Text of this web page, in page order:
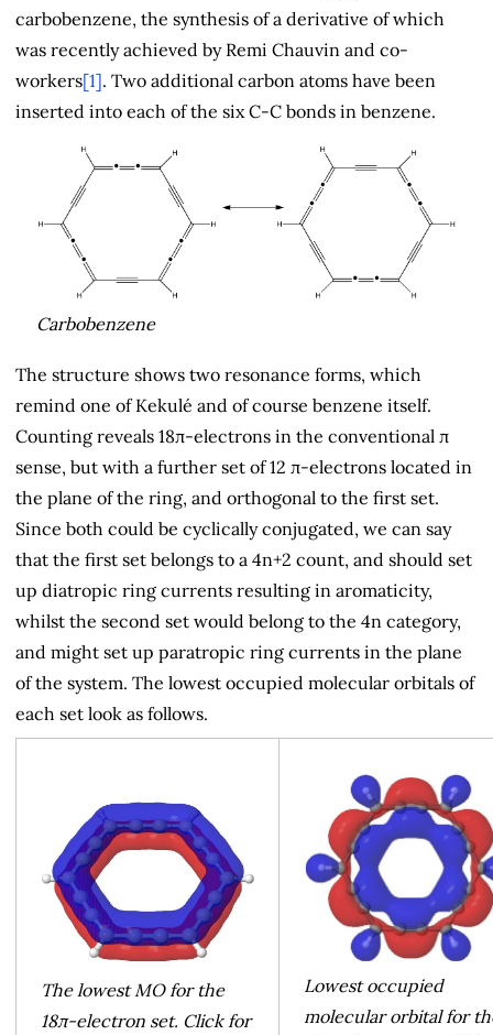
carbobenzene, the synthesis of a derivative of which
was recently achieved by Remi Chauvin and co-
workers[1]. Two additional carbon atoms have been
inserted into each of the six C-C bonds in benzene.
Carbobenzene
The structure shows two resonance forms, which
remind one of Kekulé and of course benzene itself.
Counting reveals 18π-electrons in the conventional π
sense, but with a further set of 12 π-electrons located in
the plane of the ring, and orthogonal to the first set.
Since both could be cyclically conjugated, we can say
that the first set belongs to a 4n+2 count, and should set
up diatropic ring currents resulting in aromaticity,
whilst the second set would belong to the 4n category,
and might set up paratropic ring currents in the plane
of the system. The lowest occupied molecular orbitals of
each set look as follows.
The lowest MO for the
18π-electron set. Click for
Lowest occupied
molecular orbital for